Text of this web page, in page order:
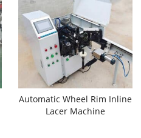
Automatic Wheel Rim Inline
Lacer Machine